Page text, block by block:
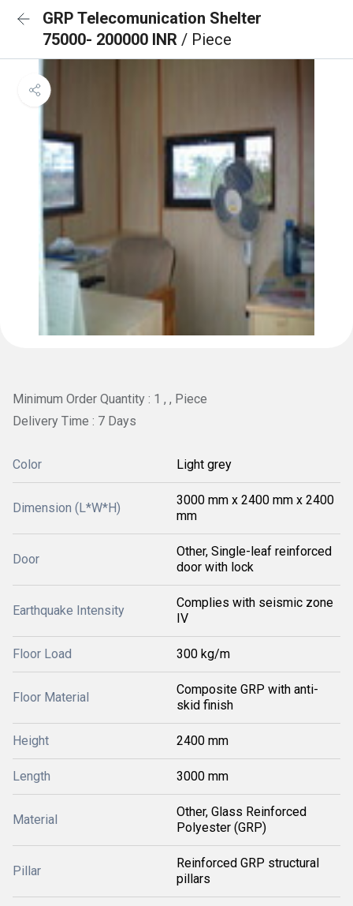
GRP Telecomunication Shelter
75000- 200000 INR / Piece
Minimum Order Quantity : 1 , , Piece
Delivery Time : 7 Days
Color Light grey
Dimension (L*W*H)
3000 mm x 2400 mm x 2400
mm
Door
Other, Single-leaf reinforced
door with lock
Earthquake Intensity
Complies with seismic zone
IV
Floor Load 300 kg/m
Floor Material
Composite GRP with anti-
skid finish
Height 2400 mm
Length 3000 mm
Material
Other, Glass Reinforced
Polyester (GRP)
Pillar
Reinforced GRP structural
pillars